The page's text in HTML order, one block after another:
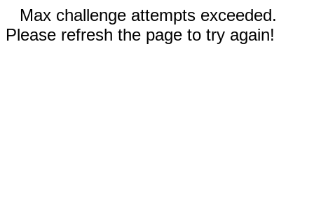
Max challenge attempts exceeded.
Please refresh the page to try again!